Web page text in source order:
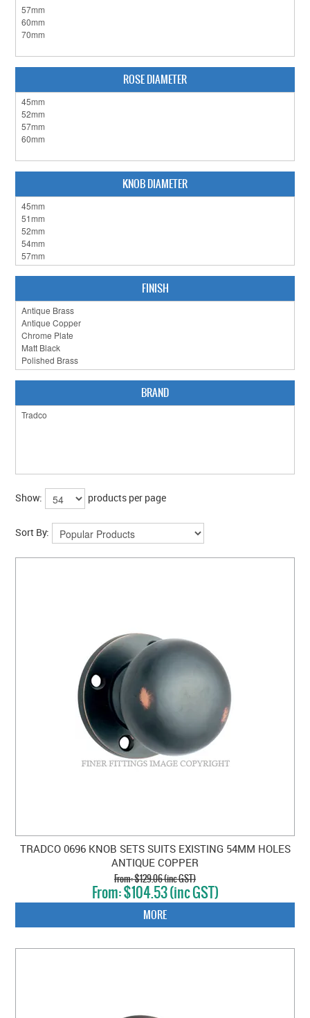
ROSE DIAMETER
KNOB DIAMETER
FINISH
BRAND
Show: products per page
Sort By:
TRADCO 0696 KNOB SETS SUITS EXISTING 54MM HOLES
ANTIQUE COPPER
$129.06 (inc GST)
$104.53 (inc GST)
MORE